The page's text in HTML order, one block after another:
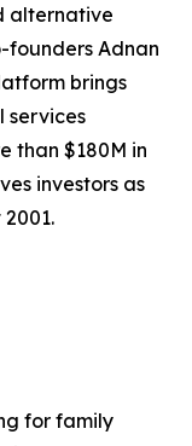
alternative
founders Adnan
brings
services
than $180M in
investors as
for family